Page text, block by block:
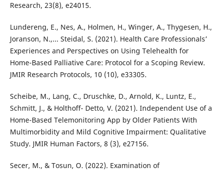
Research, 23(8), e24015.
Lundereng, E., Nes, A., Holmen, H., Winger, A., Thygesen, H.,
Joranson, N.,... Steidal, S. (2021). Health Care Professionals’
Experiences and Perspectives on Using Telehealth for
Home-Based Palliative Care: Protocol for a Scoping Review.
JMIR Research Protocols, 10 (10), e33305.
Scheibe, M., Lang, C., Druschke, D., Arnold, K., Luntz, E.,
Schmitt, J., & Holthoff- Detto, V. (2021). Independent Use of a
Home-Based Telemonitoring App by Older Patients With
Multimorbidity and Mild Cognitive Impairment: Qualitative
Study. JMIR Human Factors, 8 (3), e27156.
Secer, M., & Tosun, O. (2022). Examination of